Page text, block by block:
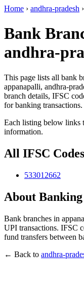
Home › andhra-pradesh ›
Bank
andhra-
This page lists all bank
appanapalli, andhra-
branch details, IFSC
for banking transactions.
Each listing below links
information.
All IFSC
533012662
About
Bank branches in
UPI transactions. IFSC
fund transfers between
← Back to andhra-